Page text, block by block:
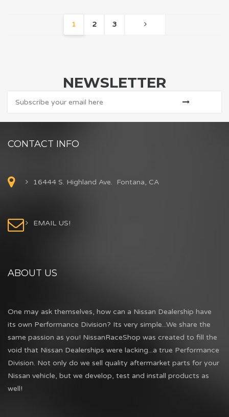
1 2 3
NEWSLETTER
CONTACT INFO
16444 S. Highland Ave. Fontana, CA
EMAIL US!
ABOUT US
One may ask themselves, how can a Nissan Dealership have
its own Performance Division? Its very simple...We share the
same passion as you! NissanRaceShop was created to fill the
void that Nissan Dealerships were lacking...a true Performance
Division. Not only do we sell quality aftermarket parts for your
Nissan vehicle, but we develop, test and install products as
well!